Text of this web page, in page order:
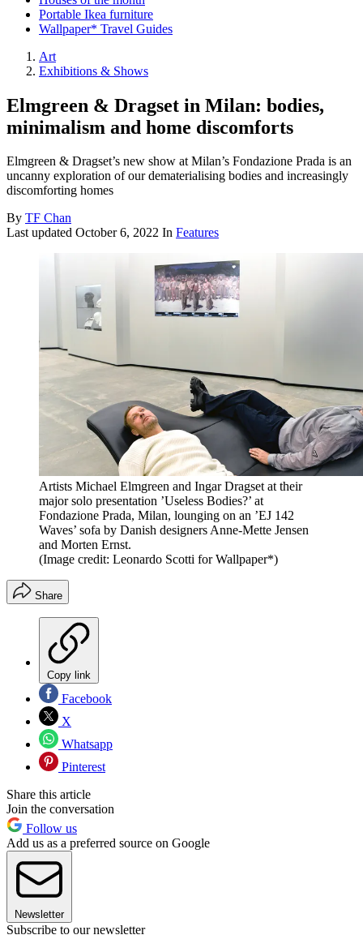
Portable Ikea furniture
Wallpaper* Travel Guides
Art
Exhibitions & Shows
Elmgreen & Dragset in Milan: bodies,
minimalism and home discomforts
Elmgreen & Dragset’s new show at Milan’s Fondazione Prada is an
uncanny exploration of our dematerialising bodies and increasingly
discomforting homes
By TF Chan
Last updated October 6, 2022 In Features
Artists Michael Elmgreen and Ingar Dragset at their
major solo presentation ’Useless Bodies?’ at
Fondazione Prada, Milan, lounging on an ’EJ 142
Waves’ sofa by Danish designers Anne-Mette Jensen
and Morten Ernst.
(Image credit: Leonardo Scotti for Wallpaper*)
Share
Copy link
Facebook
X
Whatsapp
Pinterest
Share this article
Join the conversation
Follow us
Add us as a preferred source on Google
Newsletter
Subscribe to our newsletter